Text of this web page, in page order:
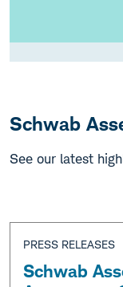
Schwab
See our latest
PRESS RELEASES
Schwab